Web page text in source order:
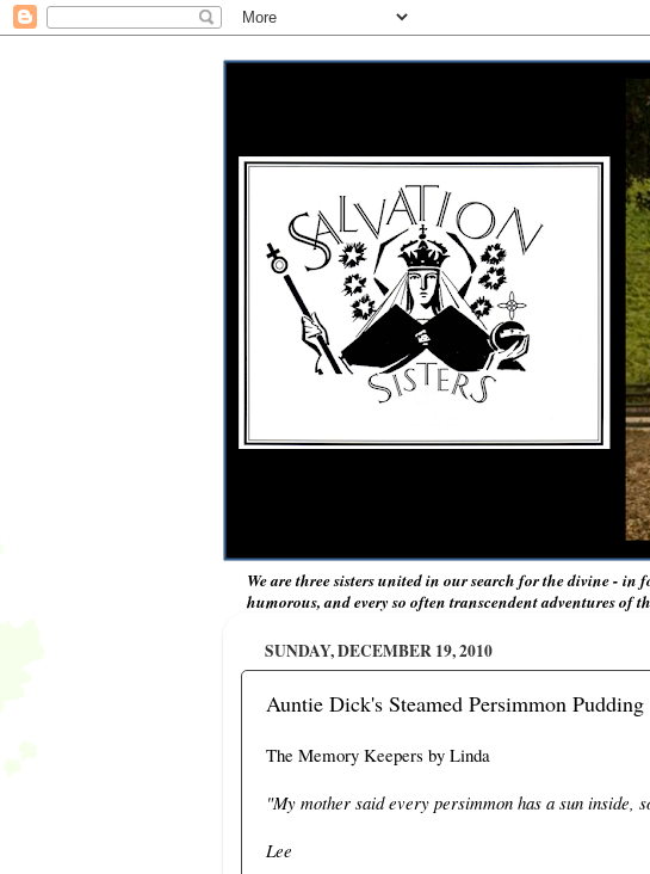
We are three sisters united in our search for the divine -
humorous, and every so often transcendent adventures of
SUNDAY, DECEMBER 19, 2010
Auntie Dick's Steamed Persimmon Pudding
The Memory Keepers by Linda
"My mother said every persimmon has a sun inside,
Lee